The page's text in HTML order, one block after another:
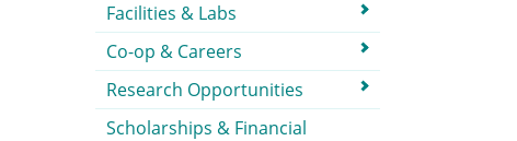
Facilities & Labs
Co-op & Careers
Research Opportunities
Scholarships & Financial